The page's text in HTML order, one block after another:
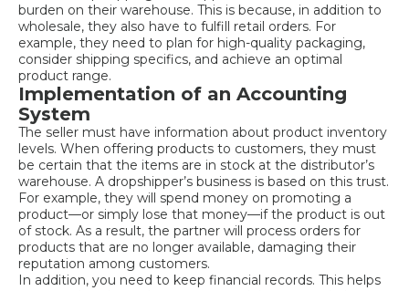
burden on their warehouse. This is because, in addition to
wholesale, they also have to fulfill retail orders. For
example, they need to plan for high-quality packaging,
consider shipping specifics, and achieve an optimal
product range.
Implementation of an Accounting
System
The seller must have information about product inventory
levels. When offering products to customers, they must
be certain that the items are in stock at the distributor’s
warehouse. A dropshipper’s business is based on this trust.
For example, they will spend money on promoting a
product—or simply lose that money—if the product is out
of stock. As a result, the partner will process orders for
products that are no longer available, damaging their
reputation among customers.
In addition, you need to keep financial records. This helps